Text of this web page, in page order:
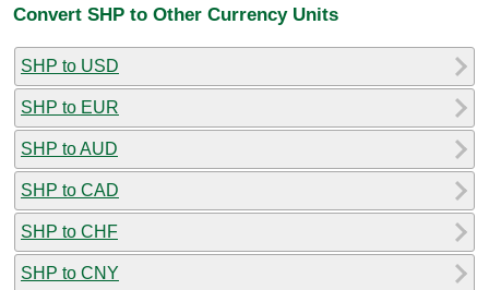
Convert SHP to Other Currency Units
SHP to USD
SHP to EUR
SHP to AUD
SHP to CAD
SHP to CHF
SHP to CNY